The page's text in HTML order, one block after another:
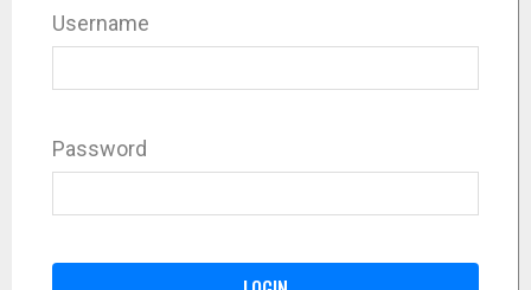
Username
Password